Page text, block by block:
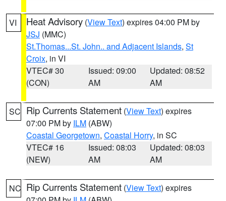
VI Heat Advisory (View Text) expires 04:00 PM by
JSJ (MMC)
St.Thomas...St. John.. and Adjacent Islands, St
Croix, in VI
VTEC# 30
(CON)
Issued: 09:00
AM
Updated: 08:52
AM
SC Rip Currents Statement (View Text) expires
07:00 PM by ILM (ABW)
Coastal Georgetown, Coastal Horry, in SC
VTEC# 16
(NEW)
Issued: 08:03
AM
Updated: 08:03
AM
NC Rip Currents Statement (View Text) expires